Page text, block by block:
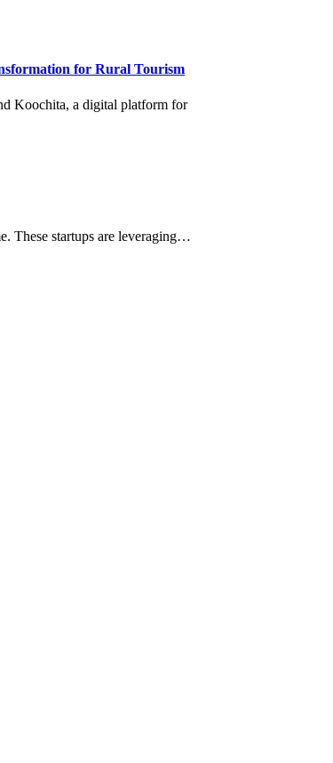
for Rural Tourism
These startups are leveraging…